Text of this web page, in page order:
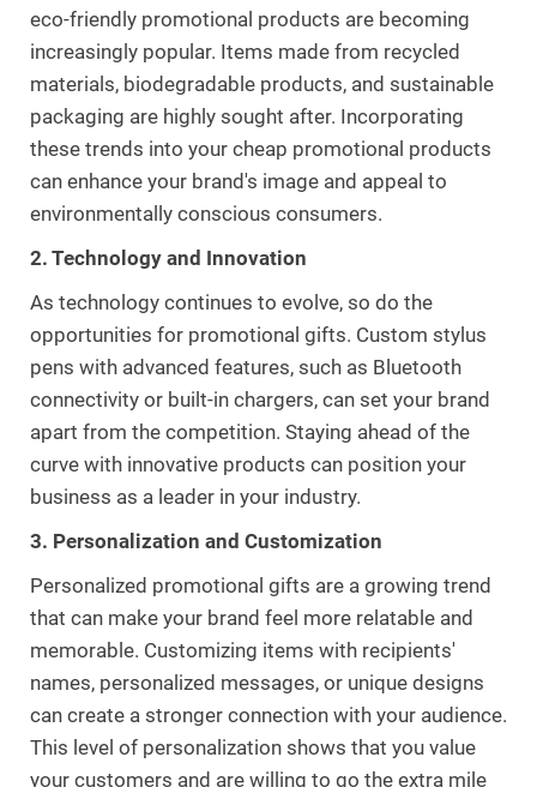
eco-friendly promotional products are becoming
increasingly popular. Items made from recycled
materials, biodegradable products, and sustainable
packaging are highly sought after. Incorporating
these trends into your cheap promotional products
can enhance your brand's image and appeal to
environmentally conscious consumers.
2. Technology and Innovation
As technology continues to evolve, so do the
opportunities for promotional gifts. Custom stylus
pens with advanced features, such as Bluetooth
connectivity or built-in chargers, can set your brand
apart from the competition. Staying ahead of the
curve with innovative products can position your
business as a leader in your industry.
3. Personalization and Customization
Personalized promotional gifts are a growing trend
that can make your brand feel more relatable and
memorable. Customizing items with recipients'
names, personalized messages, or unique designs
can create a stronger connection with your audience.
This level of personalization shows that you value
your customers and are willing to go the extra mile